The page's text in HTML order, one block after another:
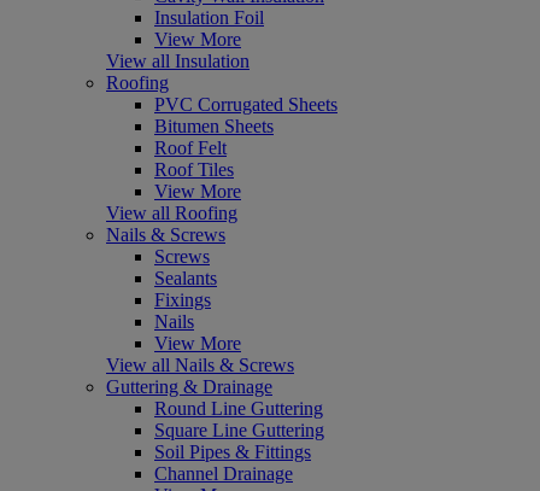
Insulation Foil
View More
View all Insulation
Roofing
PVC Corrugated Sheets
Bitumen Sheets
Roof Felt
Roof Tiles
View More
View all Roofing
Nails & Screws
Screws
Sealants
Fixings
Nails
View More
View all Nails & Screws
Guttering & Drainage
Round Line Guttering
Square Line Guttering
Soil Pipes & Fittings
Channel Drainage